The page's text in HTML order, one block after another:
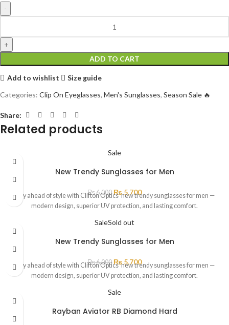
ADD TO CART
Add to wishlist
Size guide
Categories: Clip On Eyeglasses, Men's Sunglasses, Season Sale 🔥
Share:
Related products
Sale
New Trendy Sunglasses for Men
₨6,000 ₨ 5,700
Stay ahead of style with Clifton Optics’ new trendy sunglasses for men —
modern design, superior UV protection, and lasting comfort.
SaleSold out
New Trendy Sunglasses for Men
₨6,000 ₨ 5,700
Stay ahead of style with Clifton Optics’ new trendy sunglasses for men —
modern design, superior UV protection, and lasting comfort.
Sale
Rayban Aviator RB Diamond Hard